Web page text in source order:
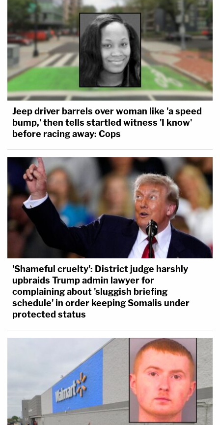
Jeep driver barrels over woman like 'a speed
bump,' then tells startled witness 'I know'
before racing away: Cops
'Shameful cruelty': District judge harshly
upbraids Trump admin lawyer for
complaining about 'sluggish briefing
schedule' in order keeping Somalis under
protected status